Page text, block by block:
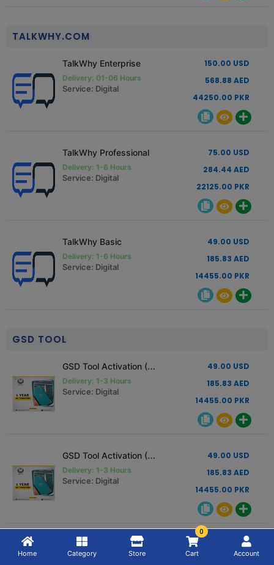
TALKWHY.COM
TalkWhy Enterprise
Delivery: 01-06 Hours
Service: Digital
150.00 USD
568.88 AED
44250.00 PKR
TalkWhy Professional
Delivery: 1-6 Hours
Service: Digital
75.00 USD
284.44 AED
22125.00 PKR
TalkWhy Basic
Delivery: 1-6 Hours
Service: Digital
49.00 USD
185.83 AED
14455.00 PKR
GSD TOOL
GSD Tool Activation (1 Year Activation) Read Description
Delivery: 1-3 Hours
Service: Digital
49.00 USD
185.83 AED
14455.00 PKR
GSD Tool Activation (1 Year Activation) Read Description
Delivery: 1-3 Hours
Service: Digital
49.00 USD
185.83 AED
14455.00 PKR
Delivery: 1-3 Hours
27.00 USD
Home Category Store
0
Cart Account